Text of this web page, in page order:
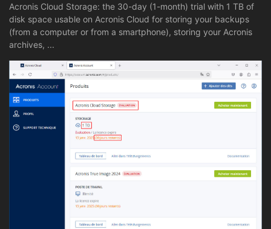
Acronis Cloud Storage: the 30-day (1-month) trial with 1 TB of
disk space usable on Acronis Cloud for storing your backups
(from a computer or from a smartphone), storing your Acronis
archives, ...